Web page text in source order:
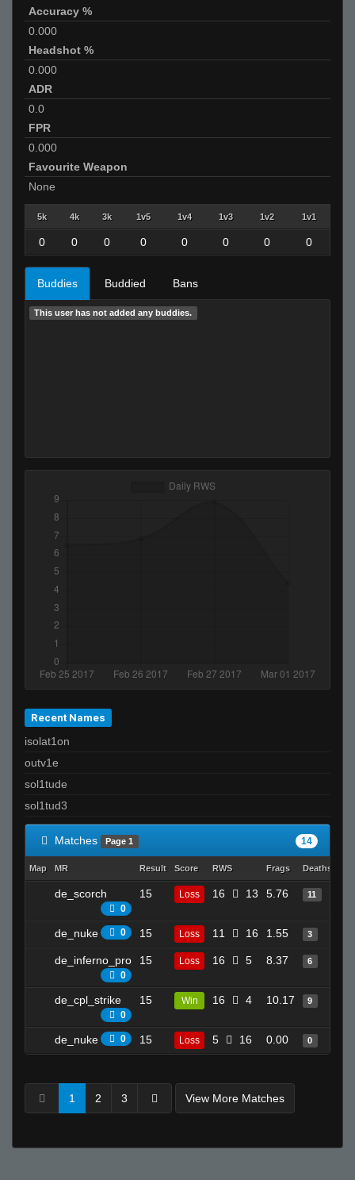
Accuracy %
0.000
Headshot %
0.000
ADR
0.0
FPR
0.000
Favourite Weapon
None
5k 4k 3k 1v5 1v4 1v3 1v2 1v1
0 0 0 0 0 0 0 0
Buddies Buddied Bans
This user has not added any buddies.
Recent Names
isolat1on
outv1e
sol1tude
sol1tud3
Matches Page 1 14
Map MR Result Score RWS Frags Deaths
de_scorch
0
15 Loss 16 13 5.76 11
de_nuke 0 15 Loss 11 16 1.55 3
de_inferno_pro
0
15 Loss 16 5 8.37 6
de_cpl_strike
0
15 Win 16 4 10.17 9
de_nuke 0 15 Loss 5 16 0.00 0
1 2 3 View More Matches